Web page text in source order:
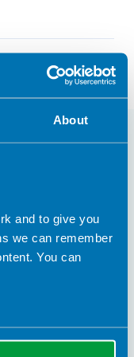
About
and to give you
we can remember
You can
in